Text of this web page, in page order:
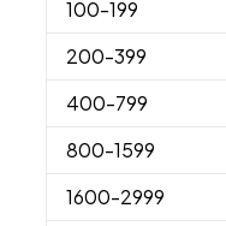
100-199
200-399
400-799
800-1599
1600-2999